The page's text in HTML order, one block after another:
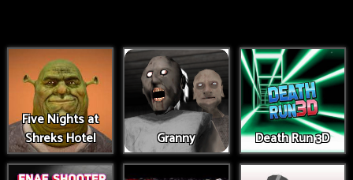
Five Nights at
Shreks Hotel
Granny Death Run 3D